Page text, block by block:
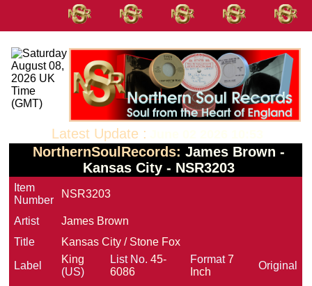
Latest Update :
NorthernSoulRecords:James Brown -
Kansas City - NSR3203
Item
Number
NSR3203
Artist
James Brown
Title
Kansas City / Stone Fox
Label
King
(US)
List No.45-
6086
Format7
Inch
Original